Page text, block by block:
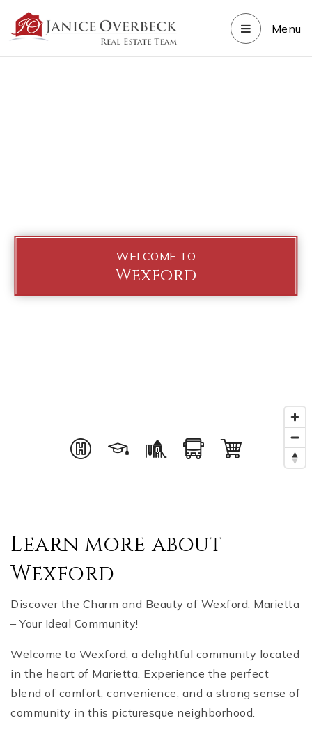
Menu
WELCOME TO
Wexford
Learn more about
Wexford
Discover the Charm and Beauty of Wexford, Marietta
– Your Ideal Community!
Welcome to Wexford, a delightful community located
in the heart of Marietta. Experience the perfect
blend of comfort, convenience, and a strong sense of
community in this picturesque neighborhood.